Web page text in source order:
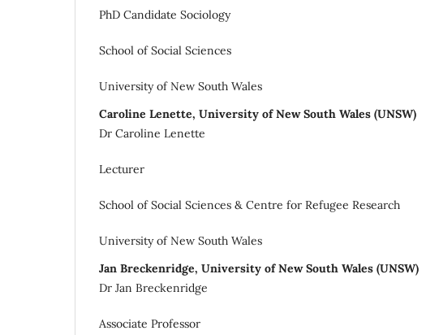
PhD Candidate Sociology
School of Social Sciences
University of New South Wales
Caroline Lenette, University of New South Wales (UNSW)
Dr Caroline Lenette
Lecturer
School of Social Sciences & Centre for Refugee Research
University of New South Wales
Jan Breckenridge, University of New South Wales (UNSW)
Dr Jan Breckenridge
Associate Professor